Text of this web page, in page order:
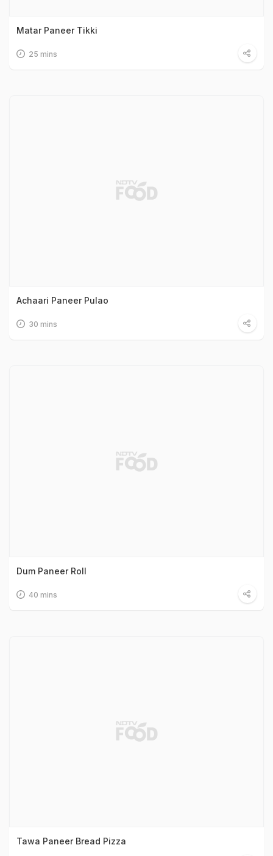
Matar Paneer Tikki
25 mins
Achaari Paneer Pulao
30 mins
Dum Paneer Roll
40 mins
Tawa Paneer Bread Pizza